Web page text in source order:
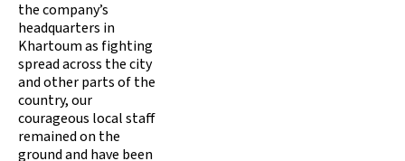
the company’s
headquarters in
Khartoum as fighting
spread across the city
and other parts of the
country, our
courageous local staff
remained on the
ground and have been